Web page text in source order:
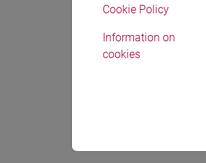
Cookie Policy
Information on
cookies